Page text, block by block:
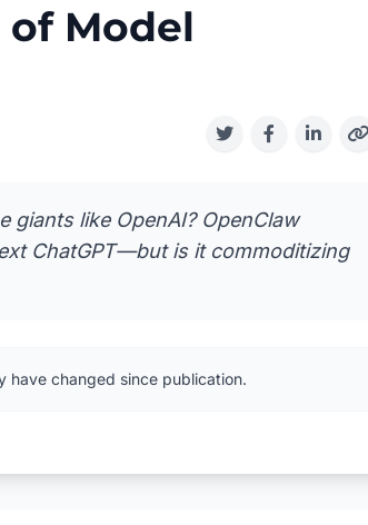
of Model
giants like OpenAI? OpenClaw
ChatGPT—but is it commoditizing
have changed since publication.